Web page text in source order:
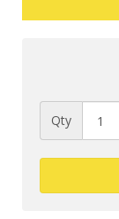
Qty